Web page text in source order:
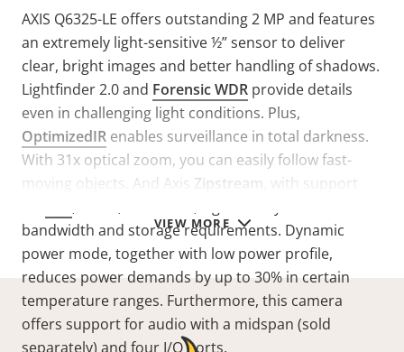
VIEW MORE
AXIS Q6325-LE offers outstanding 2 MP and features
an extremely light-sensitive ½” sensor to deliver
clear, bright images and better handling of shadows.
Lightfinder 2.0 and Forensic WDR provide details
even in challenging light conditions. Plus,
OptimizedIR enables surveillance in total darkness.
With 31x optical zoom, you can easily follow fast-
moving objects. And Axis Zipstream , with support
bandwidth and storage requirements. Dynamic
power mode, together with low power profile,
reduces power demands by up to 30% in certain
temperature ranges. Furthermore, this camera
offers support for audio with a midspan (sold
separately) and four I/O ports.